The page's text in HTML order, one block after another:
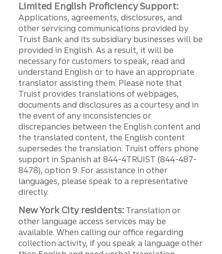
Limited English Proficiency Support:
Applications, agreements, disclosures, and
other servicing communications provided by
Truist Bank and its subsidiary businesses will be
provided in English. As a result, it will be
necessary for customers to speak, read and
understand English or to have an appropriate
translator assisting them. Please note that
Truist provides translations of webpages,
documents and disclosures as a courtesy and in
the event of any inconsistencies or
discrepancies between the English content and
the translated content, the English content
supersedes the translation. Truist offers phone
support in Spanish at 844-4TRUIST (844-487-
8478), option 9. For assistance in other
languages, please speak to a representative
directly.
New York City residents: Translation or
other language access services may be
available. When calling our office regarding
collection activity, if you speak a language other